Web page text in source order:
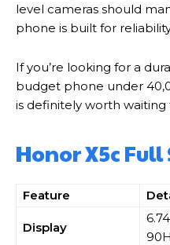
level cameras should
phone is built for
If you’re looking for a
budget phone under
is definitely worth waiting
Honor X5c
Feature
Display